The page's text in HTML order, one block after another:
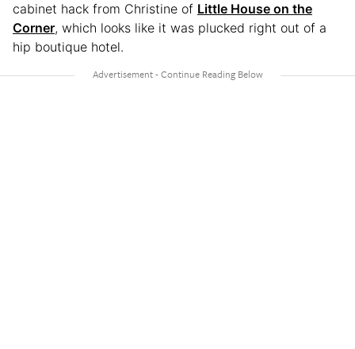
cabinet hack from Christine of Little House on the
Corner, which looks like it was plucked right out of a
hip boutique hotel.